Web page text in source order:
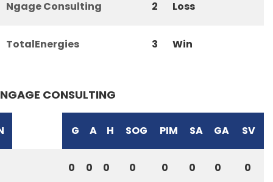
Ngage Consulting 2 Loss
TotalEnergies 3 Win
NGAGE CONSULTING
G A H SOG PIM SA GA SV
0 0 0 0 0 0 0 0